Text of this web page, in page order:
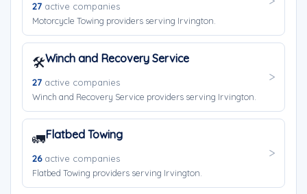
27 active companies
Motorcycle Towing providers serving Irvington.
🛠️Winch and Recovery Service
27 active companies
Winch and Recovery Service providers serving Irvington.
🚛Flatbed Towing
26active companies
Flatbed Towing providers serving Irvington.